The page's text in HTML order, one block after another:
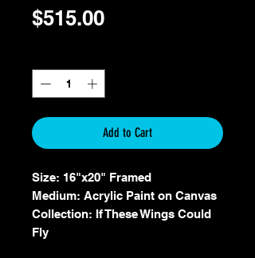
$515.00Price
Add to Cart
Size: 16"x20" Framed
Medium: Acrylic Paint on Canvas
Collection: If These Wings Could
Fly